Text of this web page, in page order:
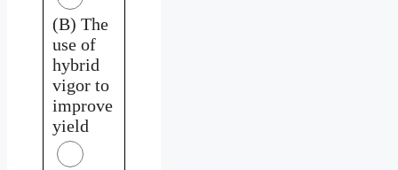
(B) The
use of
hybrid
vigor to
improve
yield